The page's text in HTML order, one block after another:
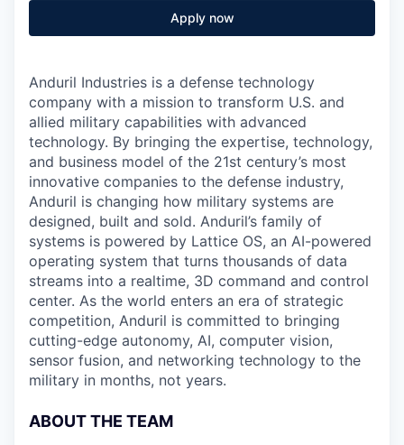
Apply now
Anduril Industries is a defense technology
company with a mission to transform U.S. and
allied military capabilities with advanced
technology. By bringing the expertise, technology,
and business model of the 21st century’s most
innovative companies to the defense industry,
Anduril is changing how military systems are
designed, built and sold. Anduril’s family of
systems is powered by Lattice OS, an AI-powered
operating system that turns thousands of data
streams into a realtime, 3D command and control
center. As the world enters an era of strategic
competition, Anduril is committed to bringing
cutting-edge autonomy, AI, computer vision,
sensor fusion, and networking technology to the
military in months, not years.
ABOUT THE TEAM